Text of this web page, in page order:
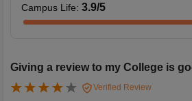
Campus Life: 3.9/5
Giving a review to my College is
Verified Review